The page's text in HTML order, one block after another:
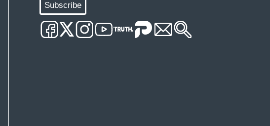
Subscribe